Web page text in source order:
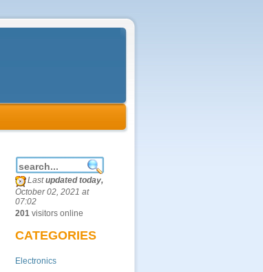
Lastupdated today,
October 02, 2021 at
07:02
201 visitors online
CATEGORIES
Electronics